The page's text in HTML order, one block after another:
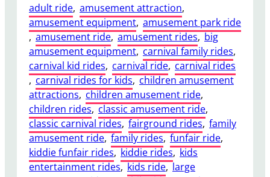
adult ride, amusement attraction,
amusement equipment, amusement park ride
, amusement ride, amusement rides, big
amusement equipment, carnival family rides,
carnival kid rides, carnival ride, carnival rides
, carnival rides for kids, children amusement
attractions, children amusement ride,
children rides, classic amusement ride,
classic carnival rides, fairground rides, family
amusement ride, family rides, funfair ride,
kiddie funfair rides, kiddie rides, kids
entertainment rides, kids ride, large